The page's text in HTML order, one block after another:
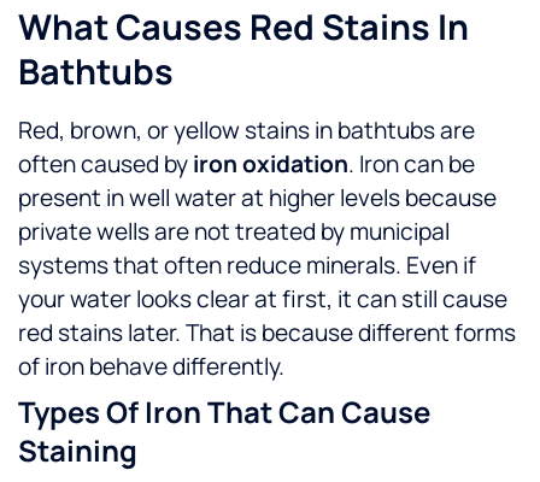
What Causes Red Stains In
Bathtubs
Red, brown, or yellow stains in bathtubs are
often caused byiron oxidation. Iron can be
present in well water at higher levels because
private wells are not treated by municipal
systems that often reduce minerals. Even if
your water looks clear at first, it can still cause
red stains later. That is because different forms
of iron behave differently.
Types Of Iron That Can Cause
Staining